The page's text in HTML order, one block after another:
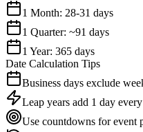
1 Month: 28-31 days
1 Quarter: ~91 days
1 Year: 365 days
Date Calculation Tips
Business days exclude
Leap years add 1 day
Use countdowns for event